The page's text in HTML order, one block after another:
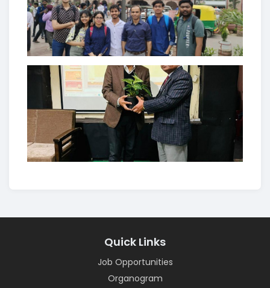
Quick Links
Job Opportunities
Organogram